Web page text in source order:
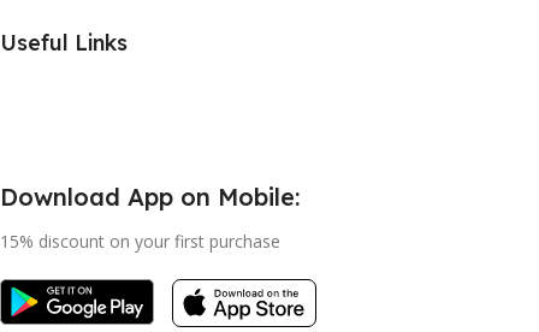
Useful Links
Download App on Mobile:
15% discount on your first purchase